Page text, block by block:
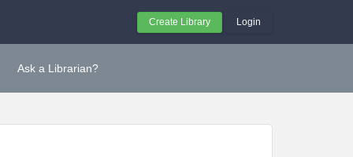
Create Library Login
Ask a Librarian?